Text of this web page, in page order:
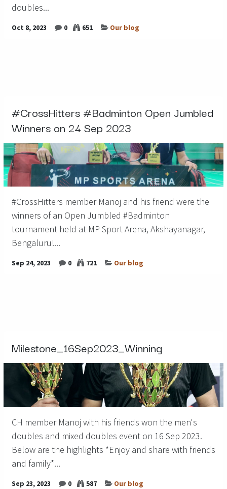
doubles...
Oct 8, 2023 0 651 Our blog
#CrossHitters #Badminton Open Jumbled
Winners on 24 Sep 2023
#CrossHitters member Manoj and his friend were the
winners of an Open Jumbled #Badminton
tournament held at MP Sport Arena, Akshayanagar,
Bengaluru!...
Sep 24, 2023 0 721 Our blog
Milestone_16Sep2023_Winning
CH member Manoj with his friends won the men's
doubles and mixed doubles event on 16 Sep 2023.
Below are the highlights *Enjoy and share with friends
and family*...
Sep 23, 2023 0 587 Our blog